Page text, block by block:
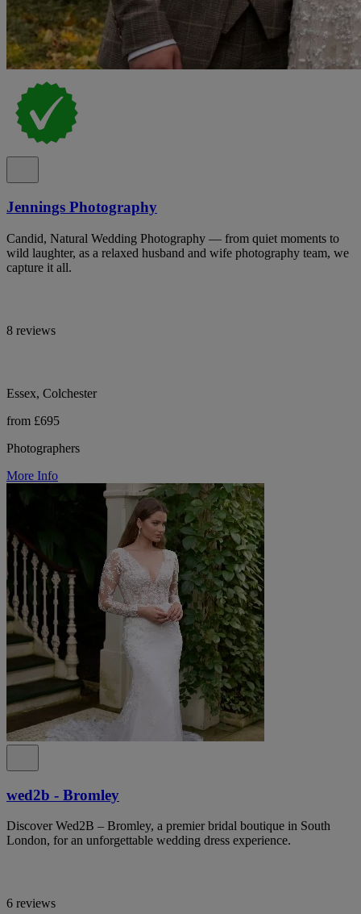
Jennings Photography
Candid, Natural Wedding Photography — from quiet moments to
wild laughter, as a relaxed husband and wife photography team, we
capture it all.
8 reviews
Essex, Colchester
from £695
Photographers
More Info
wed2b - Bromley
Discover Wed2B – Bromley, a premier bridal boutique in South
London, for an unforgettable wedding dress experience.
6 reviews